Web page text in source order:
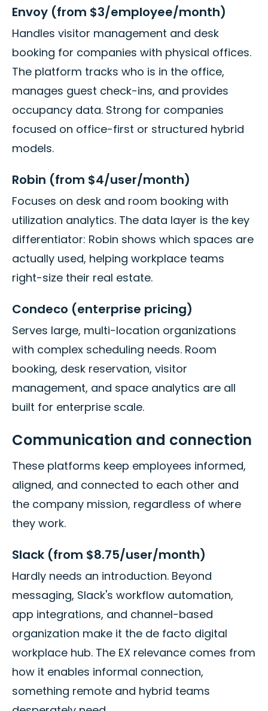
Envoy (from $3/employee/month)
Handles visitor management and desk
booking for companies with physical offices.
The platform tracks who is in the office,
manages guest check-ins, and provides
occupancy data. Strong for companies
focused on office-first or structured hybrid
models.
Robin (from $4/user/month)
Focuses on desk and room booking with
utilization analytics. The data layer is the key
differentiator: Robin shows which spaces are
actually used, helping workplace teams
right-size their real estate.
Condeco (enterprise pricing)
Serves large, multi-location organizations
with complex scheduling needs. Room
booking, desk reservation, visitor
management, and space analytics are all
built for enterprise scale.
Communication and connection
These platforms keep employees informed,
aligned, and connected to each other and
the company mission, regardless of where
they work.
Slack (from $8.75/user/month)
Hardly needs an introduction. Beyond
messaging, Slack's workflow automation,
app integrations, and channel-based
organization make it the de facto digital
workplace hub. The EX relevance comes from
how it enables informal connection,
something remote and hybrid teams